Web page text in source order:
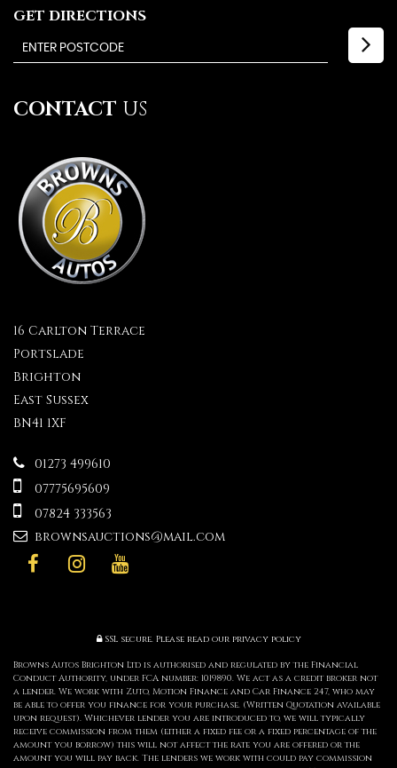
GET DIRECTIONS
CONTACT US
16 Carlton Terrace
Portslade
Brighton
East Sussex
BN41 1XF
01273 499610
07775695609
07824 333563
brownsauctions@mail.com
SSL secure.Please read our privacy policy
Browns Autos Brighton Ltd is authorised and regulated by the Financial
Conduct Authority, under FCA number: 1019890. We act as a credit broker not
a lender. We work with Zuto, Motion Finance and Car Finance 247, who may
be able to offer you finance for your purchase. (Written Quotation available
upon request). Whichever lender you are introduced to, we will typically
receive commission from them (either a fixed fee or a fixed percentage of the
amount you borrow) this will not affect the rate you are offered or the
amount you will pay back. The lenders we work with could pay commission